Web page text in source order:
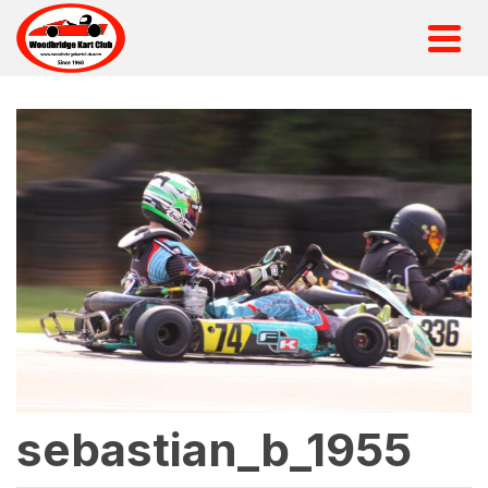
sebastian_b_1955